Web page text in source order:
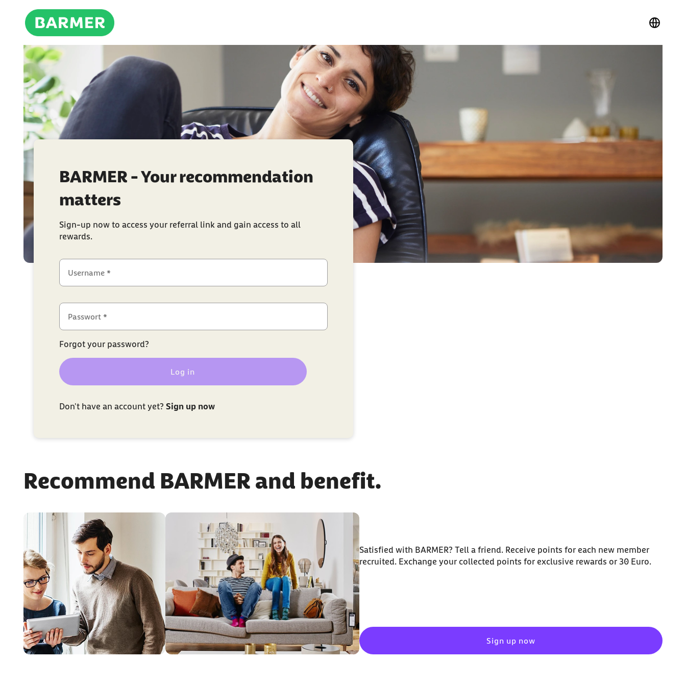
BARMER - Your recommendation
matters
Sign-up now to access your referral link and gain access to all
rewards.
Username *
Passwort *
Forgot your password?
Log in
Don't have an account yet?Sign up now
Recommend BARMER and benefit.
Satisfied with BARMER? Tell a friend. Receive points for each new member
recruited. Exchange your collected points for exclusive rewards or 30 Euro.
Sign up now